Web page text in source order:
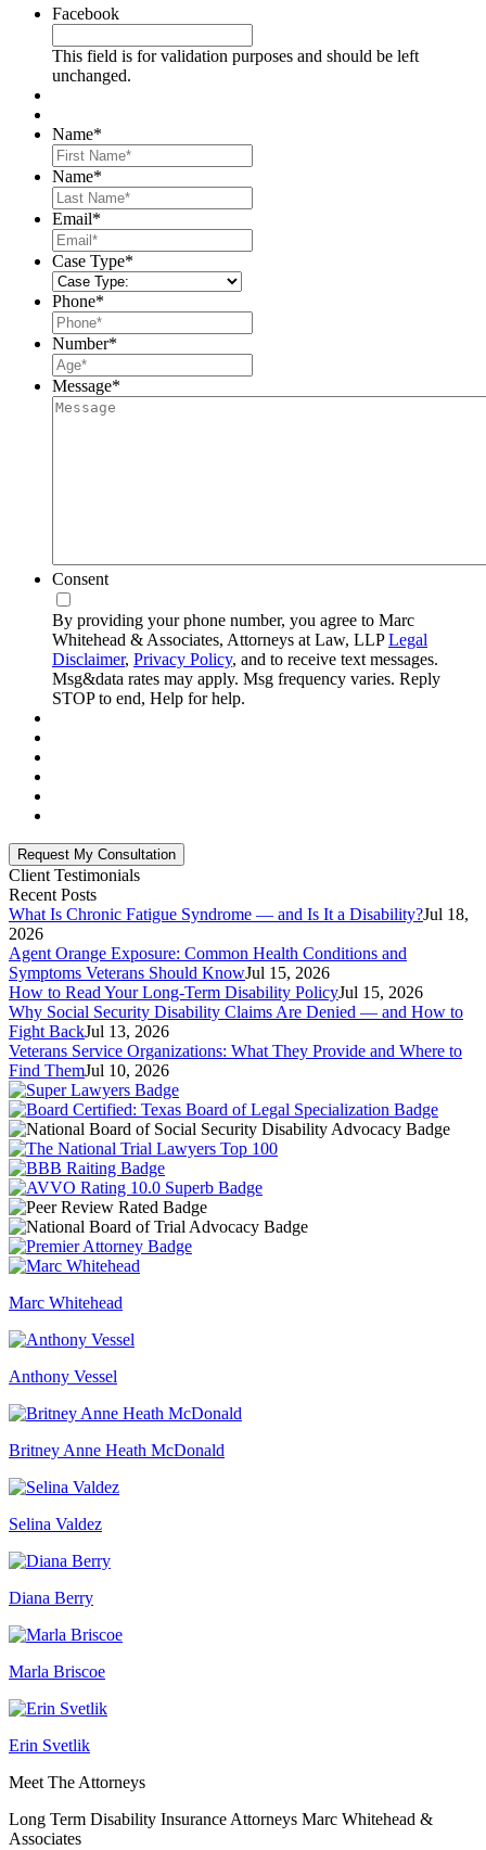
Facebook
This field is for validation purposes and should be left
unchanged.
Name*
Name*
Email*
Case Type*
Phone*
Number*
Message*
Consent
By providing your phone number, you agree to Marc
Whitehead & Associates, Attorneys at Law, LLPLegal
Disclaimer, Privacy Policy, and to receive text messages.
Msg&data rates may apply. Msg frequency varies. Reply
STOP to end, Help for help.
Client Testimonials
Recent Posts
What Is Chronic Fatigue Syndrome — and Is It a Disability?Jul 18,
2026
Agent Orange Exposure: Common Health Conditions and
Symptoms Veterans Should KnowJul 15, 2026
How to Read Your Long-Term Disability PolicyJul 15, 2026
Why Social Security Disability Claims Are Denied — and How to
Fight BackJul 13, 2026
Veterans Service Organizations: What They Provide and Where to
Find ThemJul 10, 2026
Marc Whitehead
Anthony Vessel
Britney Anne Heath McDonald
Selina Valdez
Diana Berry
Marla Briscoe
Erin Svetlik
Meet The Attorneys
Long Term Disability Insurance Attorneys Marc Whitehead &
Associates